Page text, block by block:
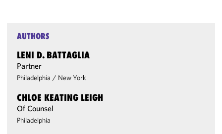
AUTHORS
LENI D. BATTAGLIA
Partner
Philadelphia / New York
CHLOE KEATING LEIGH
Of Counsel
Philadelphia